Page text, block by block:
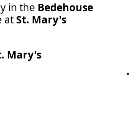
in the Bedehouse
at St. Mary's
Mary's